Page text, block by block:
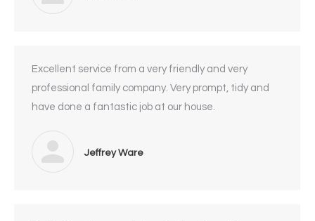
Excellent service from a very friendly and very
professional family company. Very prompt, tidy and
have done a fantastic job at our house.
Jeffrey Ware